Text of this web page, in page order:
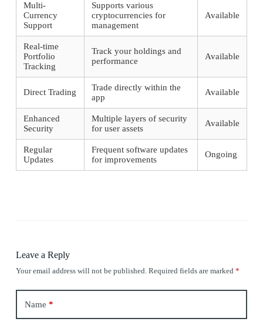
Multi-
Currency
Support
Supports various
cryptocurrencies for
management
Available
Real-time
Portfolio
Tracking
Track your holdings and
performance
Available
Direct Trading
Trade directly within the
app
Available
Enhanced
Security
Multiple layers of security
for user assets
Available
Regular
Updates
Frequent software updates
for improvements
Ongoing
Leave a Reply
Your email address will not be published. Required fields are marked *
Name *